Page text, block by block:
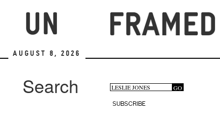
August 8, 2026
Search Search
form
GO
SUBSCRIBE